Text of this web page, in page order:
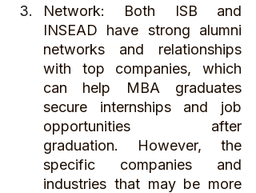
Network: Both ISB and
INSEAD have strong alumni
networks and relationships
with top companies, which
can help MBA graduates
secure internships and job
opportunities after
graduation. However, the
specific companies and
industries that may be more